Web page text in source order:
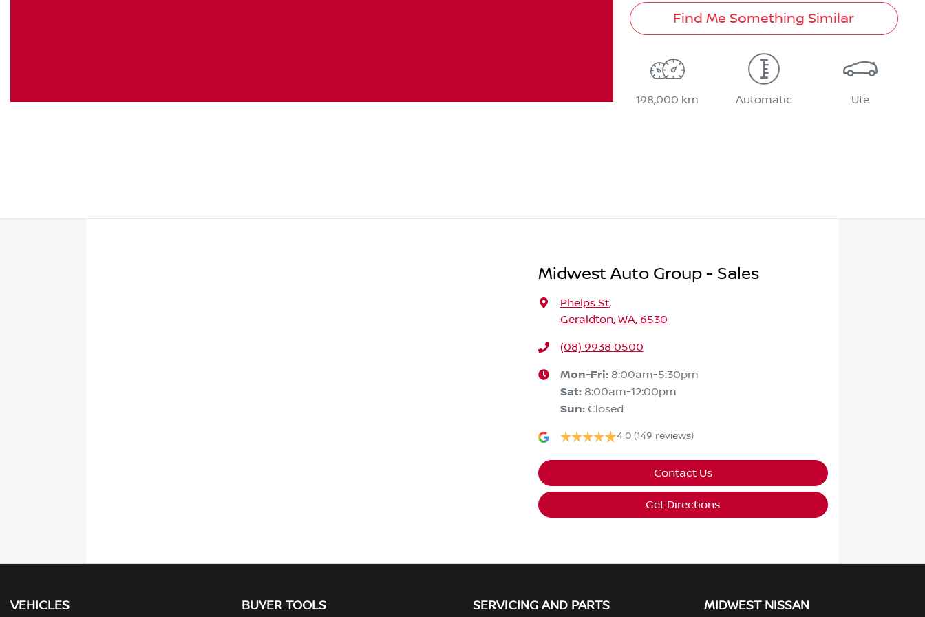
Find Me Something Similar
198,000 km Automatic Ute
Midwest Auto Group - Sales
Phelps St,
Geraldton, WA, 6530
(08) 9938 0500
Mon-Fri: 8:00am-5:30pm
Sat: 8:00am-12:00pm
Sun: Closed
4.0 (149 reviews)
Contact Us
Get Directions
VEHICLES BUYER TOOLS SERVICING AND PARTS MIDWEST NISSAN